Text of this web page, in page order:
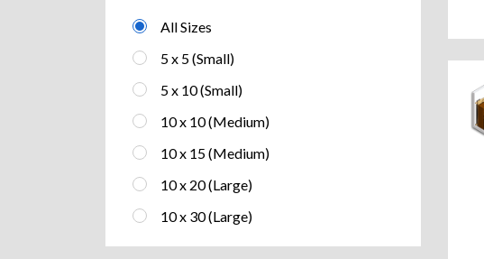
All Sizes
5 x 5 (Small)
5 x 10 (Small)
10 x 10 (Medium)
10 x 15 (Medium)
10 x 20 (Large)
10 x 30 (Large)